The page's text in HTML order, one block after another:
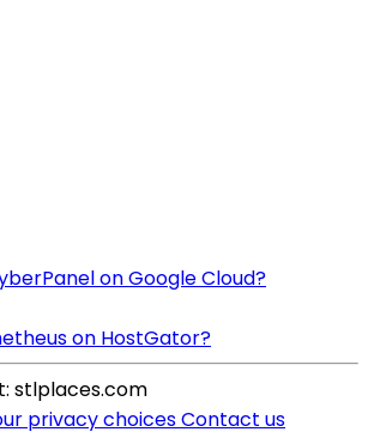
on Google Cloud?
on HostGator?
stlplaces.com
privacy choicesContact us